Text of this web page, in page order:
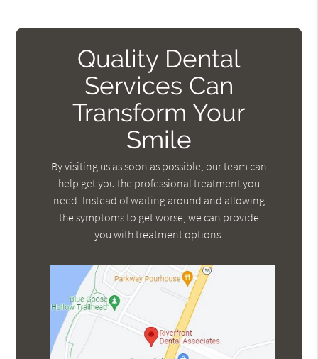
Quality Dental
Services Can
Transform Your
Smile
By visiting us as soon as possible, our team can
help get you the professional treatment you
need. Instead of waiting around and allowing
the symptoms to get worse, we can provide
you with treatment options.